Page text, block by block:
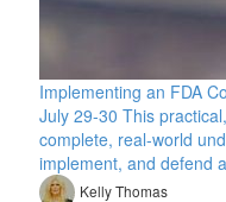
Implementing an FDA
July 29-30 This
complete, real-world
implement, and defend
Kelly Thomas